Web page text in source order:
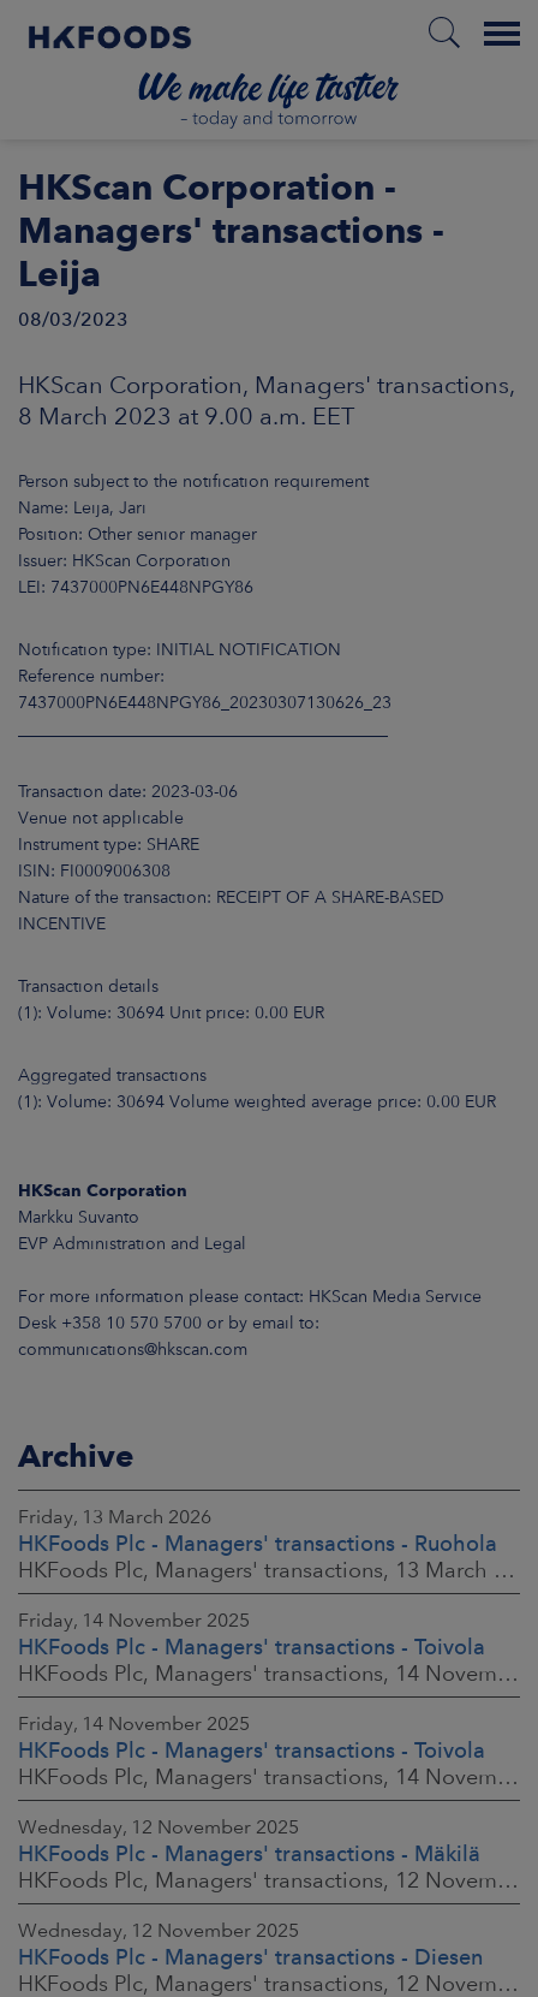
Menu
NEWSROOM
HKScan Corporation -
Managers' transactions -
Leija
08/03/2023
HKScan Corporation, Managers' transactions,
8 March 2023 at 9.00 a.m. EET
Person subject to the notification requirement
Name: Leija, Jari
Position: Other senior manager
Issuer: HKScan Corporation
LEI: 7437000PN6E448NPGY86
Notification type: INITIAL NOTIFICATION
Reference number:
7437000PN6E448NPGY86_20230307130626_23
Transaction date: 2023-03-06
Venue not applicable
Instrument type: SHARE
ISIN: FI0009006308
Nature of the transaction: RECEIPT OF A SHARE-BASED
INCENTIVE
Transaction details
(1): Volume: 30694 Unit price: 0.00 EUR
Aggregated transactions
(1): Volume: 30694 Volume weighted average price: 0.00 EUR
HKScan Corporation
Markku Suvanto
EVP Administration and Legal
For more information please contact: HKScan Media Service
Desk +358 10 570 5700 or by email to:
communications@hkscan.com
Archive
Friday, 13 March 2026
HKFoods Plc - Managers' transactions - Ruohola
HKFoods Plc, Managers' transactions, 13 March 2026 at 9:30 a.m. EET
Friday, 14 November 2025
HKFoods Plc - Managers' transactions - Toivola
HKFoods Plc, Managers' transactions, 14 November 2025 at 2:00 p.m. EET
Friday, 14 November 2025
HKFoods Plc - Managers' transactions - Toivola
HKFoods Plc, Managers' transactions, 14 November 2025 at 11:30 a.m. EET
Wednesday, 12 November 2025
HKFoods Plc - Managers' transactions - Mäkilä
HKFoods Plc, Managers' transactions, 12 November 2025 at 6:00 p.m. EET
Wednesday, 12 November 2025
HKFoods Plc - Managers' transactions - Diesen
HKFoods Plc, Managers' transactions, 12 November 2025 at 6:00 p.m. EET